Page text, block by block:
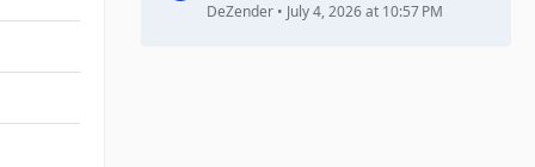
DeZender July 4, 2026 at 10:57 PM